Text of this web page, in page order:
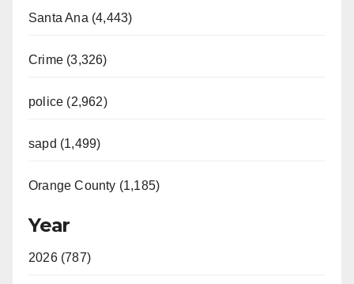
Santa Ana (4,443)
Crime (3,326)
police (2,962)
sapd (1,499)
Orange County (1,185)
Year
2026 (787)